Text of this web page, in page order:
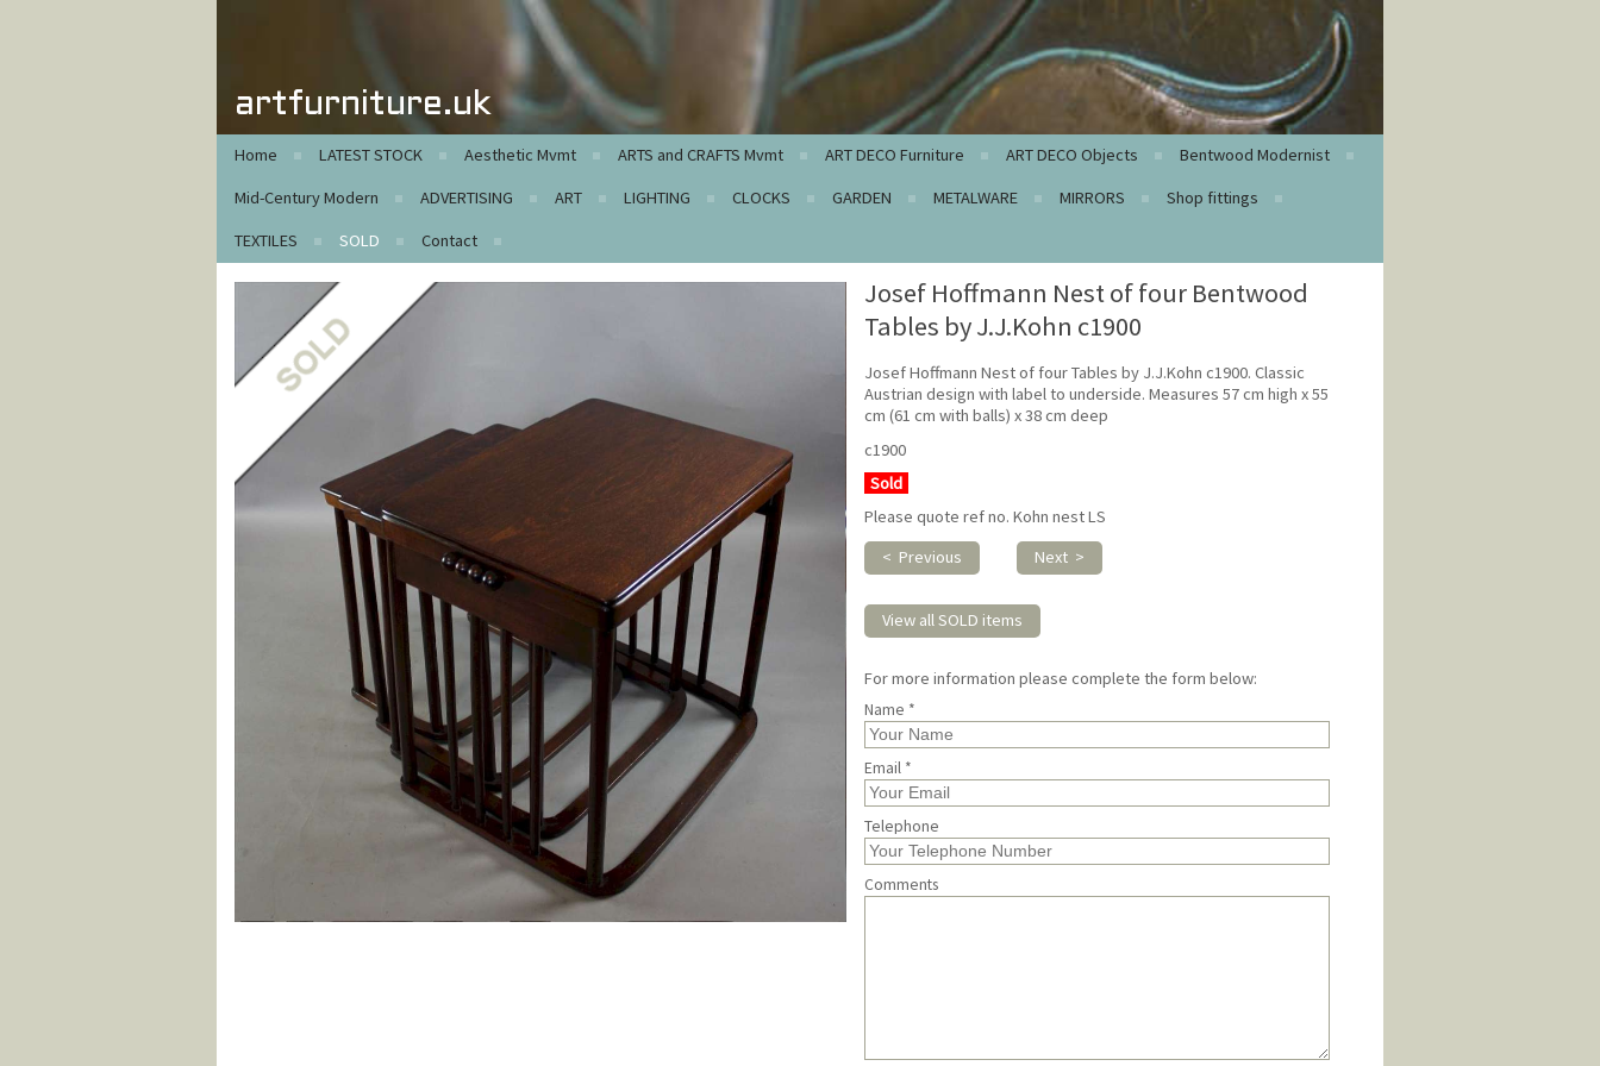
artfurniture.uk
Home LATEST STOCK Aesthetic Mvmt ARTS and CRAFTS Mvmt ART DECO Furniture ART DECO Objects
Bentwood Modernist
Mid-Century Modern
ADVERTISING ART LIGHTING CLOCKS GARDEN METALWARE MIRRORS
Shop fittings
TEXTILES
SOLD Contact
Josef Hoffmann Nest of four Bentwood
Tables by J.J.Kohn c1900
Josef Hoffmann Nest of four Tables by J.J.Kohn c1900. Classic
Austrian design with label to underside. Measures 57 cm high x 55
cm (61 cm with balls) x 38 cm deep
c1900
Sold
Please quote ref no. Kohn nest LS
< Previous
Next >
View all SOLD items
For more information please complete the form below:
Name *
Email *
Telephone
Comments